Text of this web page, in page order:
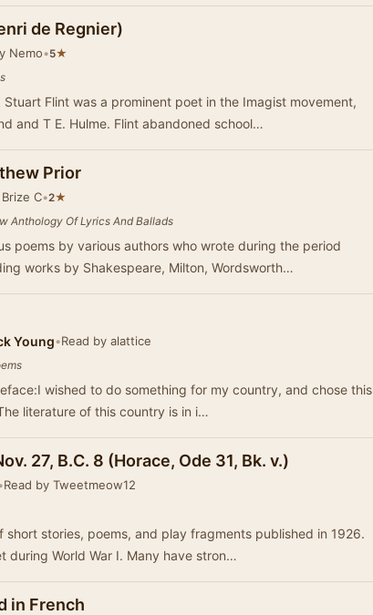
de Regnier)
Nemo•5★
Stuart Flint was a prominent poet in the Imagist movement,
and T E. Hulme. Flint abandoned school…
Prior
C•2★
Anthology Of Lyrics And Ballads
poems by various authors who wrote during the period
works by Shakespeare, Milton, Wordsworth…
Young•Read by alattice
wished to do something for my country, and chose this
literature of this country is in i…
27, B.C. 8 (Horace, Ode 31, Bk. v.)
Read by Tweetmeow12
short stories, poems, and play fragments published in 1926.
during World War I. Many have stron…
in French